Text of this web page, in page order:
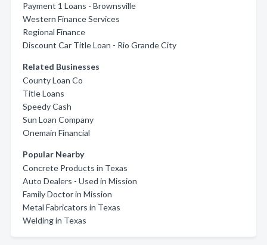
Payment 1 Loans - Brownsville
Western Finance Services
Regional Finance
Discount Car Title Loan - Rio Grande City
Related Businesses
County Loan Co
Title Loans
Speedy Cash
Sun Loan Company
Onemain Financial
Popular Nearby
Concrete Products in Texas
Auto Dealers - Used in Mission
Family Doctor in Mission
Metal Fabricators in Texas
Welding in Texas